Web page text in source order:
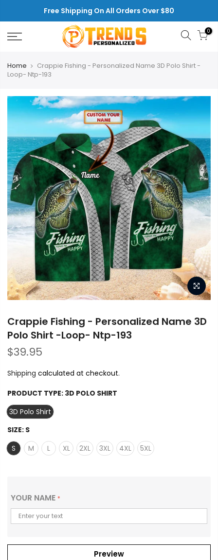
Free Shipping On All Orders Over $80
0
Home
Crappie Fishing - Personalized Name 3D Polo Shirt -
Loop- Ntp-193
Crappie Fishing - Personalized Name 3D
Polo Shirt -Loop- Ntp-193
$39.95
Shipping calculated at checkout.
PRODUCT TYPE: 3D POLO SHIRT
3D Polo Shirt
SIZE: S
S
M L XL 2XL 3XL 4XL 5XL
YOUR NAME *
Preview